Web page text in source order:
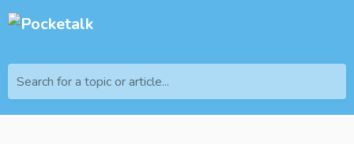
Search for a topic or article...